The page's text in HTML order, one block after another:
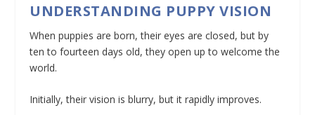
UNDERSTANDING PUPPY VISION
When puppies are born, their eyes are closed, but by
ten to fourteen days old, they open up to welcome the
world.
Initially, their vision is blurry, but it rapidly improves.